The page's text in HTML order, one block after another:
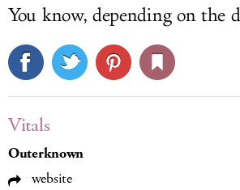
You know, depending on the
Vitals
Outerknown
website